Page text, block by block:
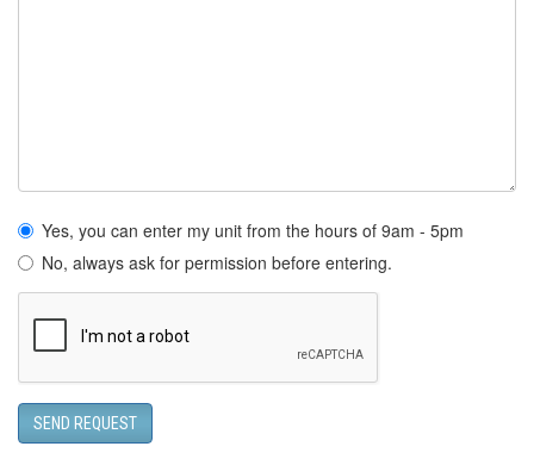
Yes, you can enter my unit from the hours of 9am - 5pm
No, always ask for permission before entering.